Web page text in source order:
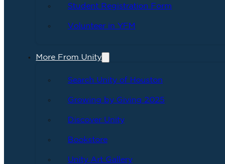
Student Registration Form
Volunteer in YFM
More From Unity
Search Unity of Houston
Growing by Giving 2025
Discover Unity
Bookstore
Unity Art Gallery